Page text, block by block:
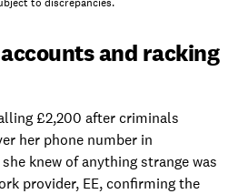
and racking
£2,200 after criminals
her phone number in
knew of anything strange was
provider, EE, confirming the